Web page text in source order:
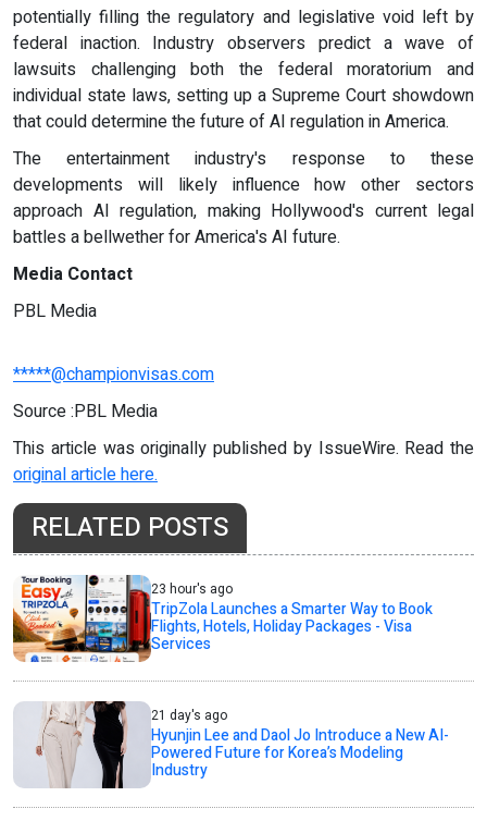
potentially filling the regulatory and legislative void left by
federal inaction. Industry observers predict a wave of
lawsuits challenging both the federal moratorium and
individual state laws, setting up a Supreme Court showdown
that could determine the future of AI regulation in America.
The entertainment industry's response to these
developments will likely influence how other sectors
approach AI regulation, making Hollywood's current legal
battles a bellwether for America's AI future.
Media Contact
PBL Media
*****@championvisas.com
Source :PBL Media
This article was originally published by IssueWire. Read the
original article here.
RELATED POSTS
23 hour's ago
TripZola Launches a Smarter Way to Book
Flights, Hotels, Holiday Packages - Visa
Services
21 day's ago
Hyunjin Lee and Daol Jo Introduce a New AI-
Powered Future for Korea’s Modeling
Industry